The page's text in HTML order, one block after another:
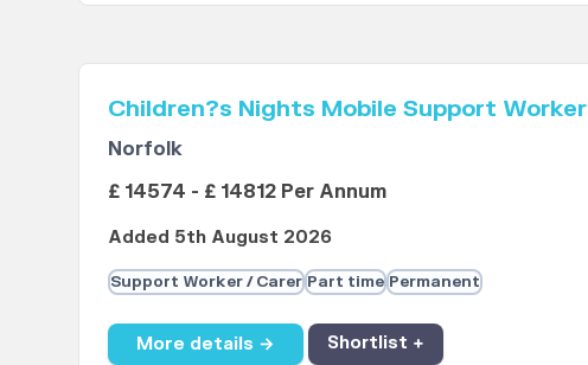
Children?s Nights Mobile Support Worker
Norfolk
£ 14574 - £ 14812 Per Annum
Added 5th August 2026
Support Worker / Carer Part time Permanent
More details → Shortlist +